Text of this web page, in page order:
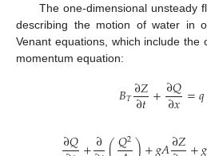
The one-dimensional unsteady
describing the motion of water in
Venant equations, which include the
momentum equation:
𝐵𝑇∂𝑍
∂𝑡+∂𝑄
∂𝑥=𝑞
∂𝑄 ∂ 𝑄2 ∂𝑍